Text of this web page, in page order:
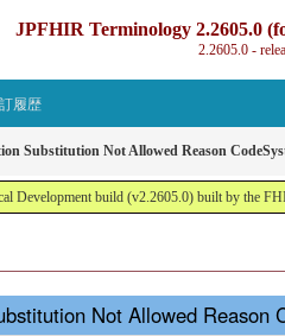
JPFHIR Terminology 2.2605.0
2.2605.0 -
履歴
Substitution Not Allowed Reason
Development build (v2.2605.0) built by the
Not Allowed Reason